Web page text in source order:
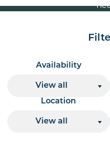
Availability
View all
Location
View all